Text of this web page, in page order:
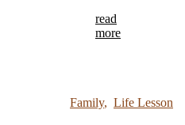
read
more
Family, Life Lesson